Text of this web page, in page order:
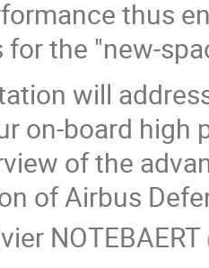
thus
the "new-
will
on-board high
of the
of Airbus
NOTEBAERT